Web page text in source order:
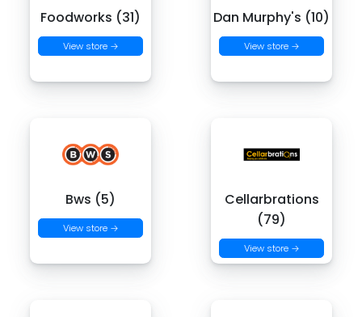
Foodworks (31)
View store →
Dan Murphy's (10)
View store →
Bws (5)
View store →
Cellarbrations
(79)
View store →